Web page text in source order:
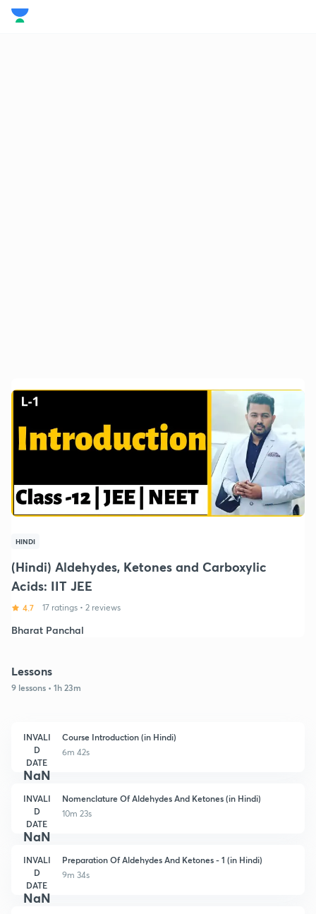
HINDI
(Hindi) Aldehydes, Ketones and Carboxylic
Acids: IIT JEE
4.7 17 ratings • 2 reviews
Bharat Panchal
Lessons
9 lessons • 1h 23m
INVALI
D
DATE
NaN
Course Introduction (in Hindi)
6m 42s
INVALI
D
DATE
NaN
Nomenclature Of Aldehydes And Ketones (in Hindi)
10m 23s
INVALI
D
DATE
NaN
Preparation Of Aldehydes And Ketones - 1 (in Hindi)
9m 34s